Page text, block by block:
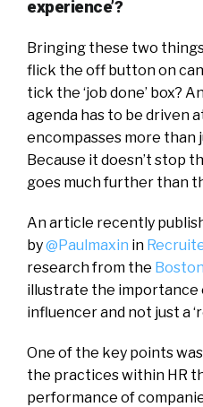
experience’?
Bringing these two
flick the off button on
tick the ‘job done’ box?
agenda has to be driven
encompasses more than
Because it doesn’t stop
goes much further than
An article recently
by@Paulmaxin in
research from the
illustrate the importance
influencer and not just a
One of the key points
the practices within HR
performance of